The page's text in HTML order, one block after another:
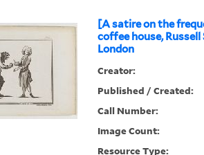
[A satire on the
coffee house,
London
Creator:
Published / Created:
Call Number:
Image Count:
Resource Type: